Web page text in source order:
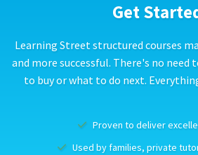
Get
Learning Street structured courses
and more successful. There's no need
to buy or what to do next.
Proven to deliver
Used by families, private